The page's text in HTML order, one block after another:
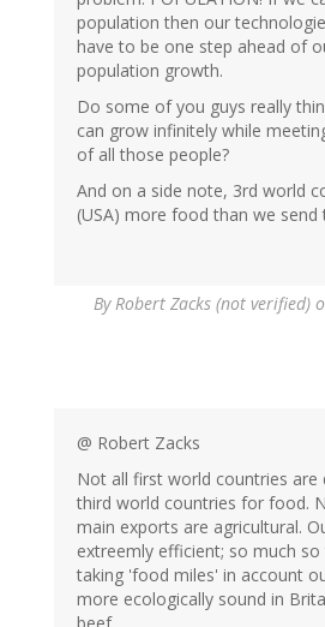
population then our
have to be one step ahead of
population growth.
Do some of you guys really
can grow infinitely while
of all those people?
And on a side note, 3rd world
(USA) more food than we
ByRobert Zacks (not verified)
@ Robert Zacks
Not all first world countries are
third world countries for food.
main exports are agricultural.
extreemly efficient; so much
taking 'food miles' in account
more ecologically sound in